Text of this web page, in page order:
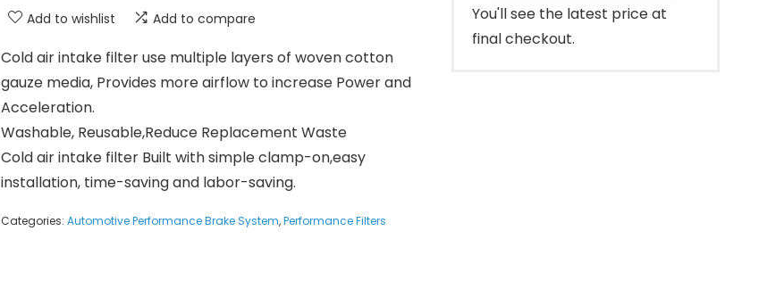
Add to wishlist Add to compare
Cold air intake filter use multiple layers of woven cotton
gauze media, Provides more airflow to increase Power and
Acceleration.
Washable, Reusable,Reduce Replacement Waste
Cold air intake filter Built with simple clamp-on,easy
installation, time-saving and labor-saving.
Categories: Automotive Performance Brake System,Performance Filters
You'll see the latest price at
final checkout.